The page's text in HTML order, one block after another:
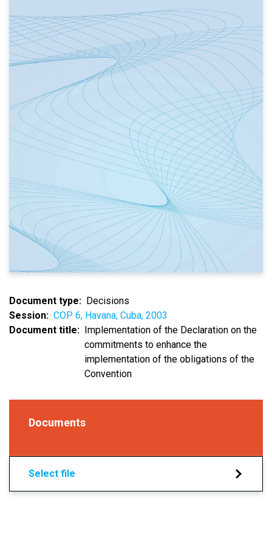
Document type
Decisions
Session
COP 6, Havana, Cuba, 2003
Document title
Implementation of the Declaration on the
commitments to enhance the
implementation of the obligations of the
Convention
Documents
Select file